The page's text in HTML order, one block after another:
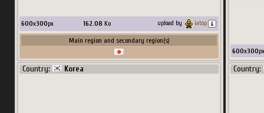
600x300px 162.08 Ko upload by iatop
Main region and secondary region(s)
Country: Korea
600x300px
Country: